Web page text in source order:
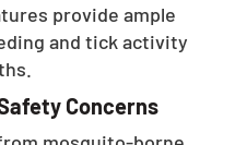
provide ample
and tick activity
Concerns